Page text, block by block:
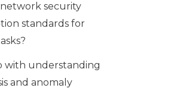
security
standards for
with understanding
and anomaly